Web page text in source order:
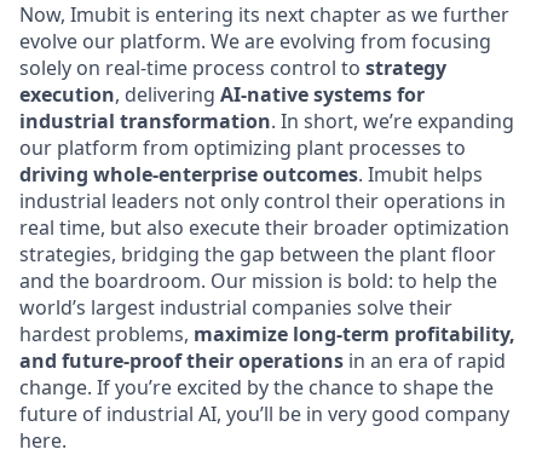
Now, Imubit is entering its next chapter as we further
evolve our platform. We are evolving from focusing
solely on real-time process control to strategy
execution, delivering AI-native systems for
industrial transformation. In short, we’re expanding
our platform from optimizing plant processes to
driving whole-enterprise outcomes. Imubit helps
industrial leaders not only control their operations in
real time, but also execute their broader optimization
strategies, bridging the gap between the plant floor
and the boardroom. Our mission is bold: to help the
world’s largest industrial companies solve their
hardest problems, maximize long-term profitability,
and future-proof their operations in an era of rapid
change. If you’re excited by the chance to shape the
future of industrial AI, you’ll be in very good company
here.